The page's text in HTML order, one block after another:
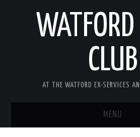
CLUB
AT THE WATFORD EX-SERVICES
MENU